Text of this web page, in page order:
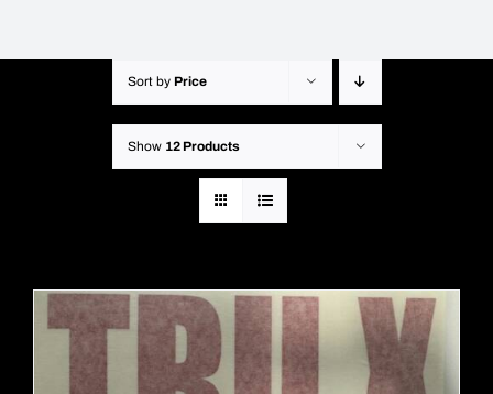
Sort by Price
Show 12 Products